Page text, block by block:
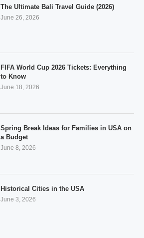
The Ultimate Bali Travel Guide (2026)
June 26, 2026
FIFA World Cup 2026 Tickets: Everything
to Know
June 18, 2026
Spring Break Ideas for Families in USA on
a Budget
June 8, 2026
Historical Cities in the USA
June 3, 2026